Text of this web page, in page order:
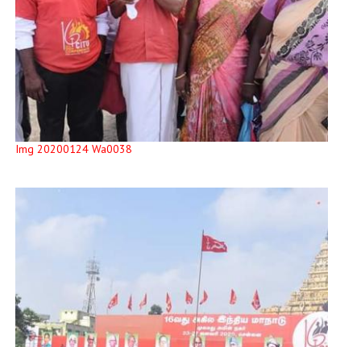
Img 20200124 Wa0038